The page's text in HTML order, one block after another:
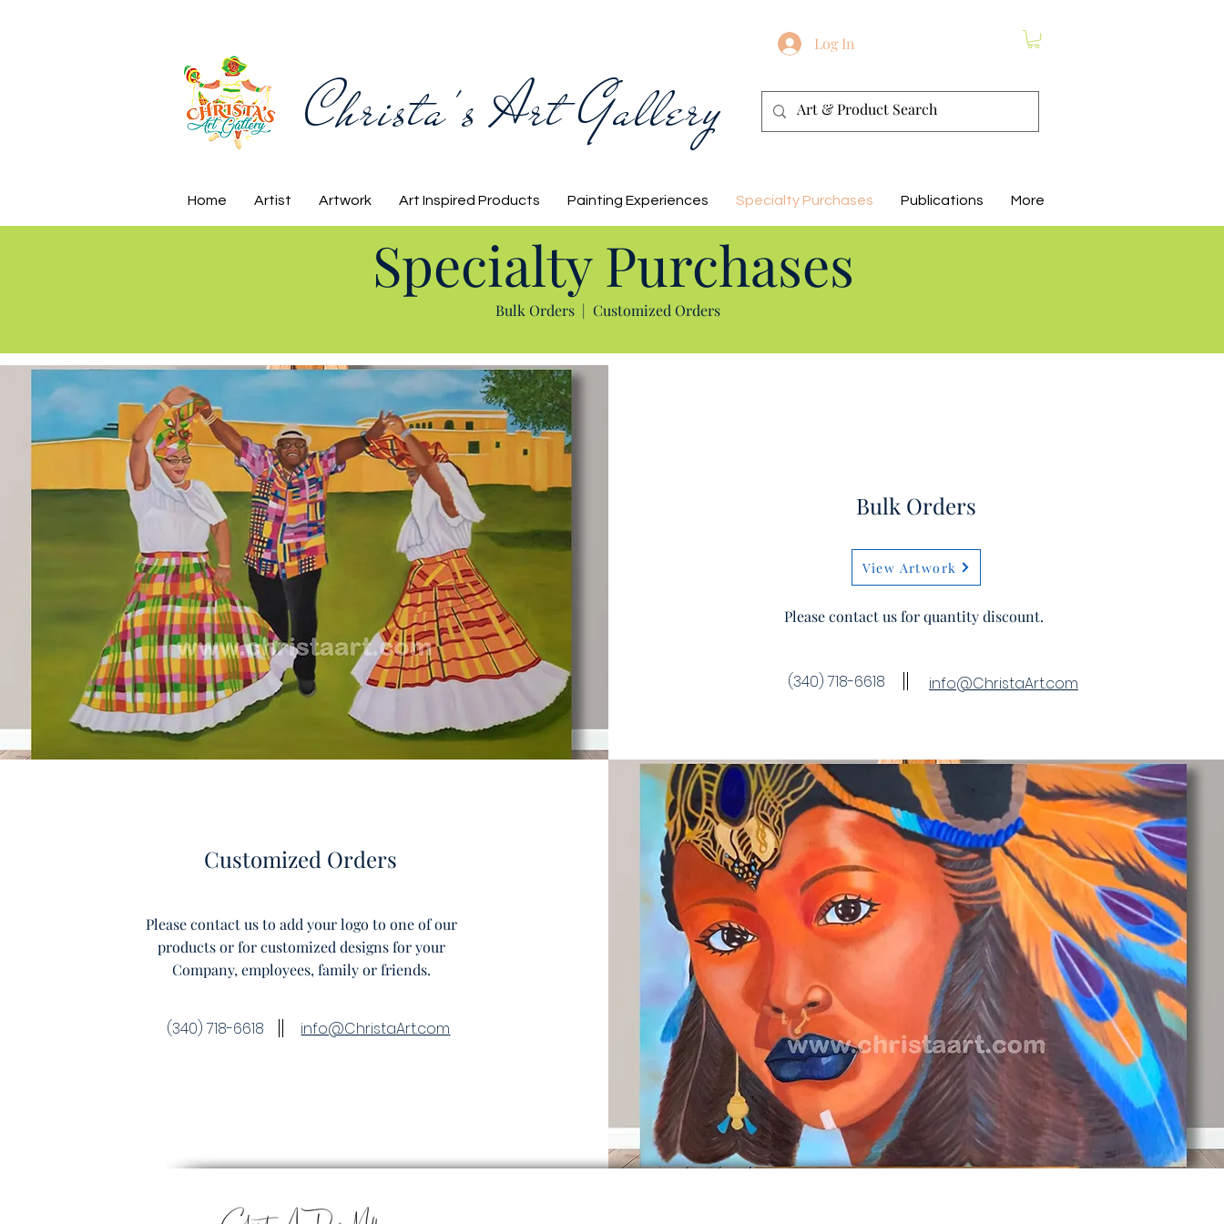
Christa's Art Gallery
Log In
Home Artist Artwork Art Inspired Products Painting Experiences Specialty Purchases Publications More
Specialty Purchases
Bulk Orders | Customized Orders
Bulk Orders
Please contact us for quantity discount.
View Artwork
(340) 718-6618 info@ChristaArt.com
Customized Orders
Please contact us to add your logo to one of our
products or for customized designs for your
Company, employees, family or friends.
(340) 718-6618 info@ChristaArt.com